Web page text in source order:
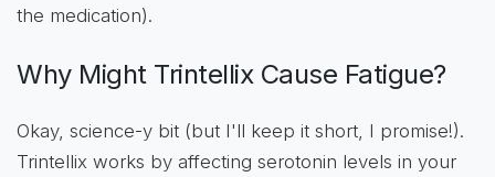
the medication).
Why Might Trintellix Cause Fatigue?
Okay, science-y bit (but I'll keep it short, I promise!).
Trintellix works by affecting serotonin levels in your